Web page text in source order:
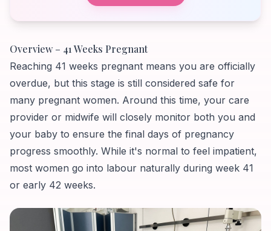
Overview – 41 Weeks Pregnant
Reaching 41 weeks pregnant means you are officially
overdue, but this stage is still considered safe for
many pregnant women. Around this time, your care
provider or midwife will closely monitor both you and
your baby to ensure the final days of pregnancy
progress smoothly. While it's normal to feel impatient,
most women go into labour naturally during week 41
or early 42 weeks.